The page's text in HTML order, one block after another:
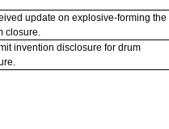
update on explosive-forming the
closure.
invention disclosure for drum